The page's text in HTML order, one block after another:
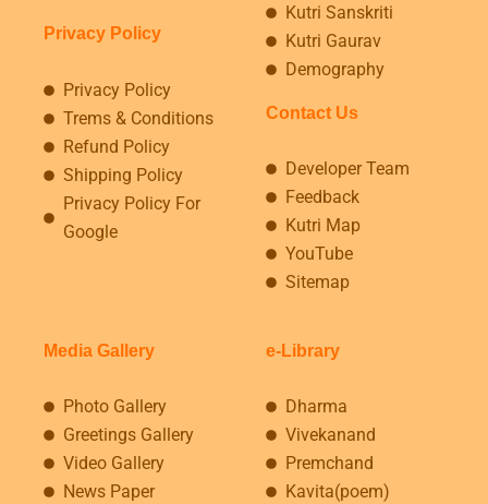
Privacy Policy
Privacy Policy
Trems & Conditions
Refund Policy
Shipping Policy
Privacy Policy For
Google
Kutri Sanskriti
Kutri Gaurav
Demography
Contact Us
Developer Team
Feedback
Kutri Map
YouTube
Sitemap
Media Gallery
Photo Gallery
Greetings Gallery
Video Gallery
News Paper
e-Library
Dharma
Vivekanand
Premchand
Kavita(poem)